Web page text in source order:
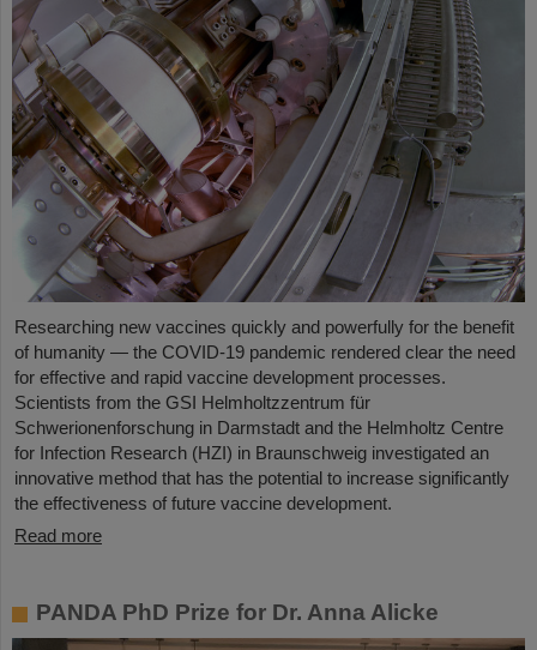
Researching new vaccines quickly and powerfully for the benefit
of humanity — the COVID-19 pandemic rendered clear the need
for effective and rapid vaccine development processes.
Scientists from the GSI Helmholtzzentrum für
Schwerionenforschung in Darmstadt and the Helmholtz Centre
for Infection Research (HZI) in Braunschweig investigated an
innovative method that has the potential to increase significantly
the effectiveness of future vaccine development.
Read more
PANDA PhD Prize for Dr. Anna Alicke